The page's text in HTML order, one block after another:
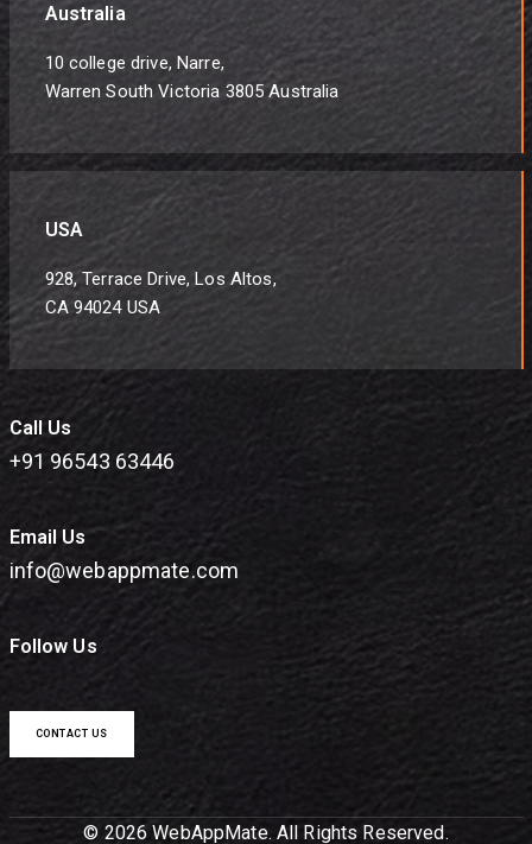
Australia
10 college drive, Narre,
Warren South Victoria 3805 Australia
USA
928, Terrace Drive, Los Altos,
CA 94024 USA
Call Us
+91 96543 63446
Email Us
info@webappmate.com
Follow Us
CONTACT US
© 2026 WebAppMate. All Rights Reserved.